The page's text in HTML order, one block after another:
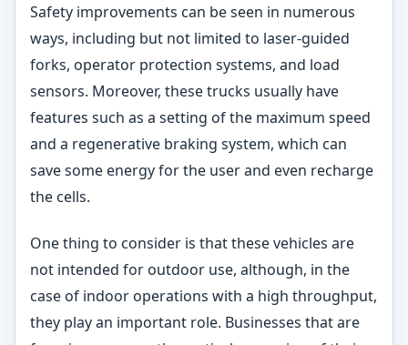
Safety improvements can be seen in numerous
ways, including but not limited to laser-guided
forks, operator protection systems, and load
sensors. Moreover, these trucks usually have
features such as a setting of the maximum speed
and a regenerative braking system, which can
save some energy for the user and even recharge
the cells.
One thing to consider is that these vehicles are
not intended for outdoor use, although, in the
case of indoor operations with a high throughput,
they play an important role. Businesses that are